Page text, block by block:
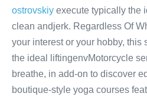
ostrovskiy execute typically the
clean andjerk. Regardless Of
your interest or your hobby, this
the ideal liftingenvMotorcycle
breathe, in add-on to discover
boutique-style yoga courses